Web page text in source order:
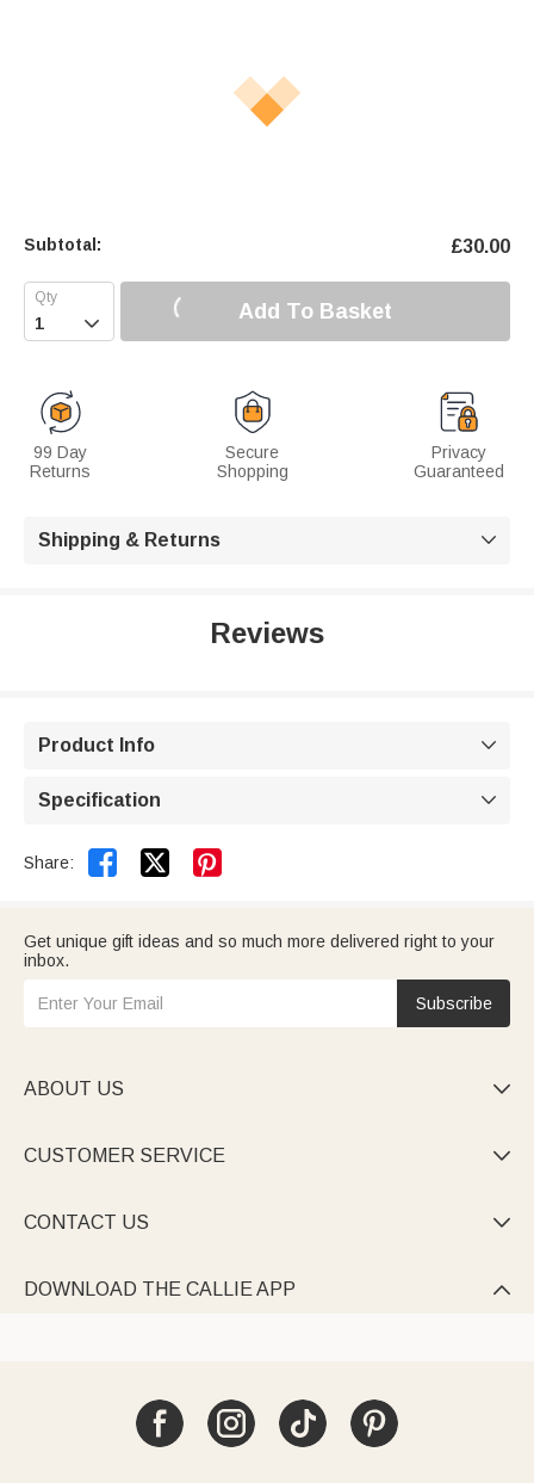
Subtotal: £30.00
 Add To Basket
99 Day
Returns
Secure
Shopping
Privacy
Guaranteed
Shipping & Returns 
Reviews
Product Info 
Specification 
Share:  
Get unique gift ideas and so much more delivered right to your
inbox.
Subscribe
ABOUT US 
CUSTOMER SERVICE 
CONTACT US 
DOWNLOAD THE CALLIE APP 